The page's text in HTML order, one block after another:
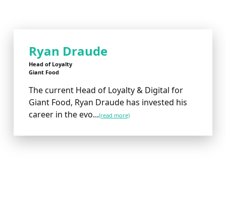
Ryan Draude
Head of Loyalty
Giant Food
The current Head of Loyalty & Digital for
Giant Food, Ryan Draude has invested his
career in the evo...(read more)